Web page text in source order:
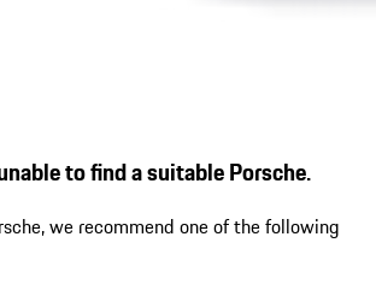
to find a suitable Porsche.
we recommend one of the following